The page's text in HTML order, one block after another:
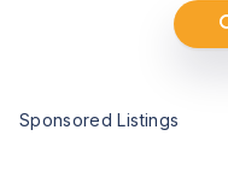
Sponsored Listings